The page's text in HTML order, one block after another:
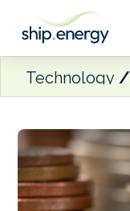
Technology